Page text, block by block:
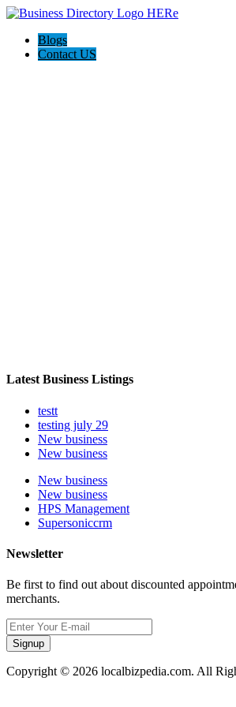
Blogs
Contact US
Latest Business Listings
testt
testing july 29
New business
New business
New business
New business
HPS Management
Supersoniccrm
Newsletter
Be first to find out about discounted
merchants.
Signup
Copyright © 2026 localbizpedia.com. All